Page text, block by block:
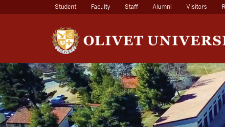
Student(current)Faculty Staff Alumni Visitors